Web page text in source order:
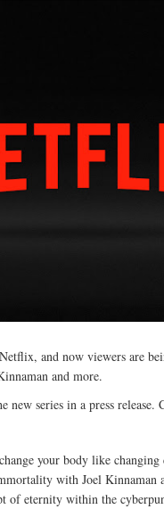
and now viewers are
and more.
new series in a press release.
your body like
with Joel Kinnaman
of eternity within the